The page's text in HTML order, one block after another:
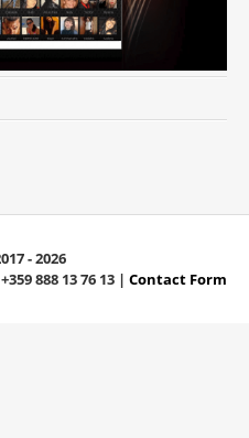
- 2026
+359 888 13 76 13 | Contact Form